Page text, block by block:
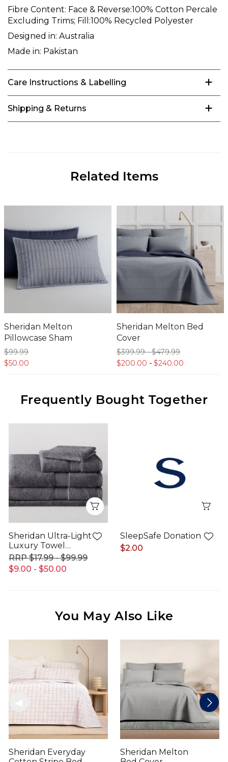
Fibre Content: Face & Reverse:100% Cotton Percale
Excluding Trims; Fill:100% Recycled Polyester
Designed in: Australia
Made in: Pakistan
Care Instructions & Labelling
Shipping & Returns
Sheridan Melton
Pillowcase Sham
$99.99
$50.00
Sheridan Melton Bed
Cover
$399.99-$479.99
$200.00 - $240.00
Frequently Bought Together
Quick View
Sheridan Ultra-Light
Luxury Towel
Range
$9.00 - $50.00
$17.99 - $99.99
SleepSafe Donation
$2.00
You May Also Like
Sheridan Everyday
Sheridan Melton